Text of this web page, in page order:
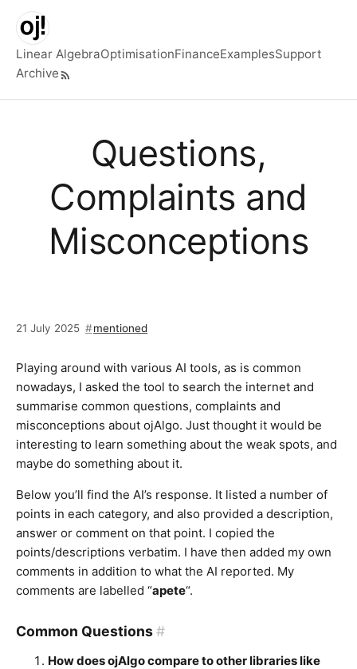
Skip to main content
Top level navigation menu
Linear AlgebraOptimisationFinanceExamplesSupport
Archive
Questions,
Complaints and
Misconceptions
21 July 2025 mentioned
Playing around with various AI tools, as is common
nowadays, I asked the tool to search the internet and
summarise common questions, complaints and
misconceptions about ojAlgo. Just thought it would be
interesting to learn something about the weak spots, and
maybe do something about it.
Below you’ll find the AI’s response. It listed a number of
points in each category, and also provided a description,
answer or comment on that point. I copied the
points/descriptions verbatim. I have then added my own
comments in addition to what the AI reported. My
comments are labelled “apete“.
Common Questions #
How does ojAlgo compare to other libraries like